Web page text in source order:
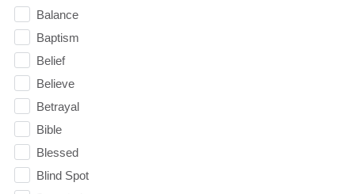
Balance
Baptism
Belief
Believe
Betrayal
Bible
Blessed
Blind Spot